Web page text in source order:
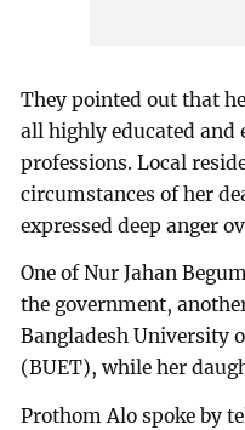
They pointed out that
all highly educated and
professions. Local
circumstances of her
expressed deep anger
One of Nur Jahan
the government,
Bangladesh University
(BUET), while her
Prothom Alo spoke by